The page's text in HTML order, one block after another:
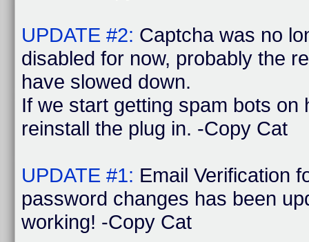
UPDATE #2: Captcha was no
disabled for now, probably the
have slowed down.
If we start getting spam bots on
reinstall the plug in. -Copy Cat
UPDATE #1: Email Verification
password changes has been
working! -Copy Cat